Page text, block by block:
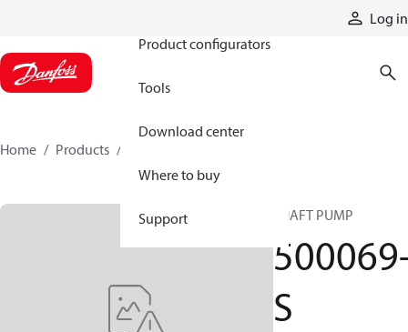
Log in
Product configurators
Tools
Download center
Where to buy
Support
Home Products
SHAFT PUMP
S